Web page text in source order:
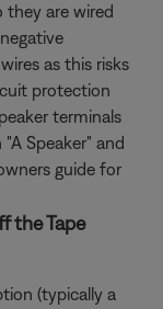
they are wired
as this risks
protection
terminals
Speaker" and
guide for
the Tape
(typically a